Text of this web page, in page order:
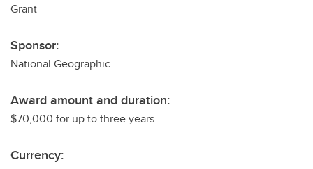
Grant
Sponsor:
National Geographic
Award amount and duration:
$70,000 for up to three years
Currency: